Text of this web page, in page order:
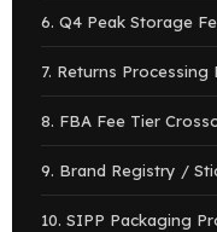
6. Q4 Peak Storage
7. Returns Processing
8. FBA Fee Tier
9. Brand Registry /
10. SIPP Packaging